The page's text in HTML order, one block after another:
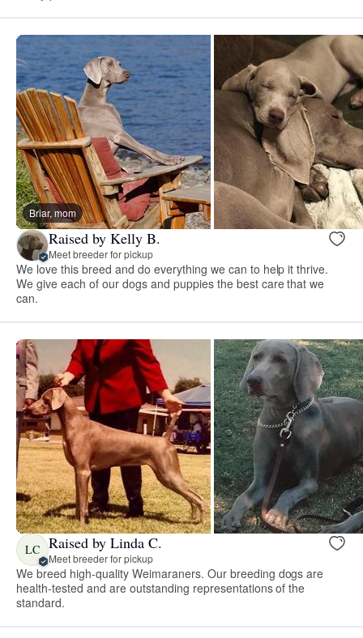
Briar, mom
Raised by Kelly B.
Meet breeder for pickup
We love this breed and do everything we can to help it thrive.
We give each of our dogs and puppies the best care that we
can.
LC Raised by Linda C.
Meet breeder for pickup
We breed high-quality Weimaraners. Our breeding dogs are
health-tested and are outstanding representations of the
standard.